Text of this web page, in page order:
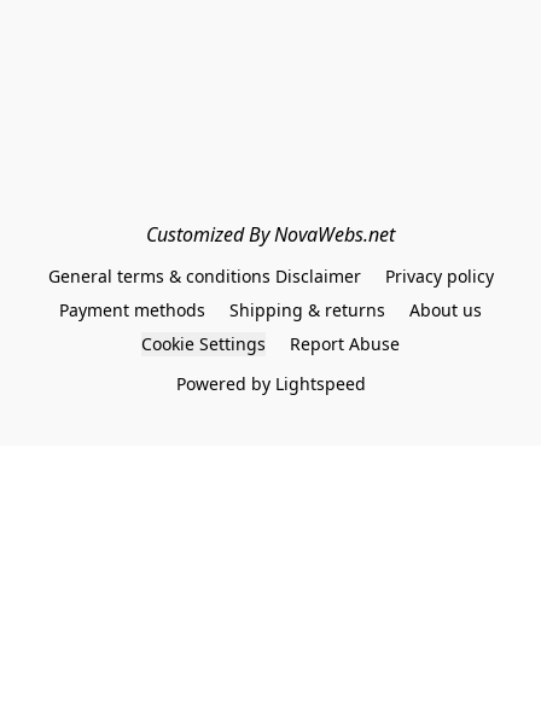
Customized By NovaWebs.net
General terms & conditions Disclaimer
Privacy policy
Payment methods
Shipping & returns
About us
Cookie Settings
Report Abuse
Powered by Lightspeed